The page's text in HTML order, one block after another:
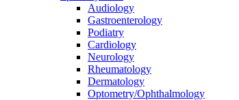
Audiology
Gastroenterology
Podiatry
Cardiology
Neurology
Rheumatology
Dermatology
Optometry/Ophthalmology